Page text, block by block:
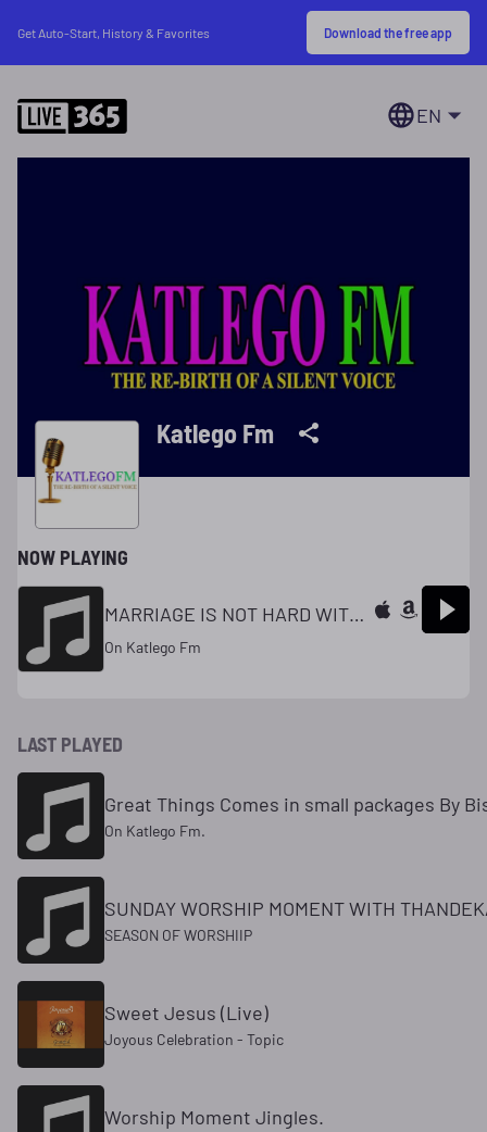
Get Auto-Start, History & Favorites Download the free app
EN
Katlego Fm
NOW PLAYING
MARRIAGE IS NOT HARD WITH PUSE.
On Katlego Fm
LAST PLAYED
Great Things Comes in small packages By
On Katlego Fm.
SUNDAY WORSHIP MOMENT WITH
SEASON OF WORSHIIP
Sweet Jesus (Live)
Joyous Celebration - Topic
Worship Moment Jingles.